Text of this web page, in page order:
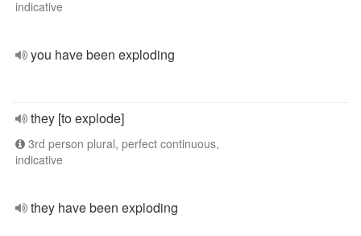
indicative
you have been exploding
they [to explode]
3rd person plural, perfect continuous,
indicative
they have been exploding